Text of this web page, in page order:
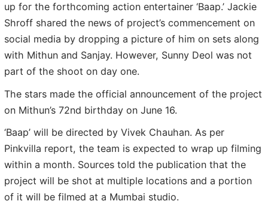
up for the forthcoming action entertainer ‘Baap.’ Jackie
Shroff shared the news of project’s commencement on
social media by dropping a picture of him on sets along
with Mithun and Sanjay. However, Sunny Deol was not
part of the shoot on day one.
The stars made the official announcement of the project
on Mithun’s 72nd birthday on June 16.
‘Baap’ will be directed by Vivek Chauhan. As per
Pinkvilla report, the team is expected to wrap up filming
within a month. Sources told the publication that the
project will be shot at multiple locations and a portion
of it will be filmed at a Mumbai studio.